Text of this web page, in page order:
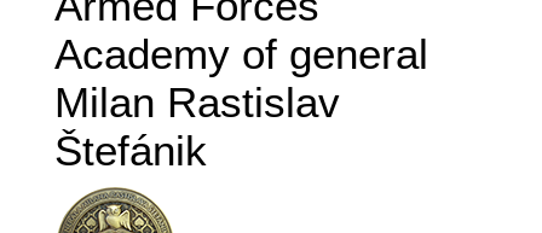
Academy of general
Milan Rastislav
Štefánik